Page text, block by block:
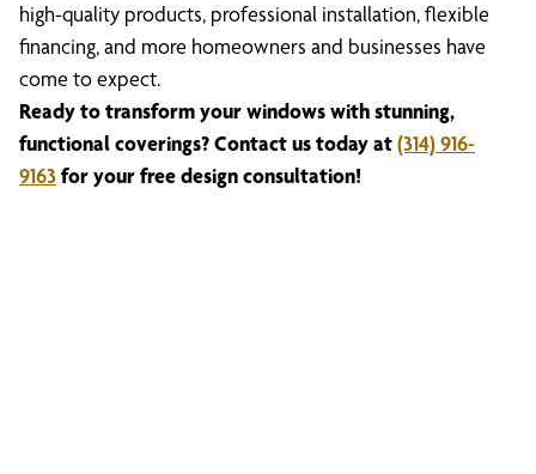
high-quality products, professional installation, flexible
financing, and more homeowners and businesses have
come to expect.
Ready to transform your windows with stunning,
functional coverings? Contact us today at(314) 916-
9163for your free design consultation!